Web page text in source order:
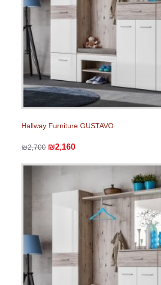
Hallway Furniture GUSTAVO
₪2,700 ₪2,160